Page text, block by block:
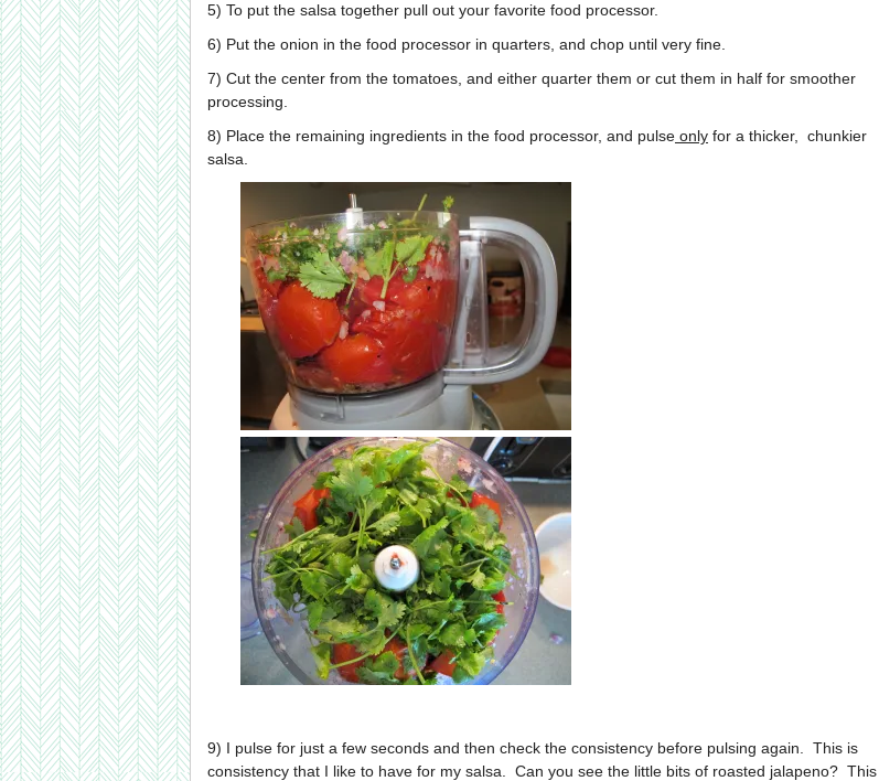
5) To put the salsa together pull out your favorite food processor.
6) Put the onion in the food processor in quarters, and chop until very fine.
7) Cut the center from the tomatoes, and either quarter them or cut them in half for smoother
processing.
8) Place the remaining ingredients in the food processor, and pulse only for a thicker, chunkier
salsa.
9) I pulse for just a few seconds and then check the consistency before pulsing again. This is
consistency that I like to have for my salsa. Can you see the little bits of roasted jalapeno? This